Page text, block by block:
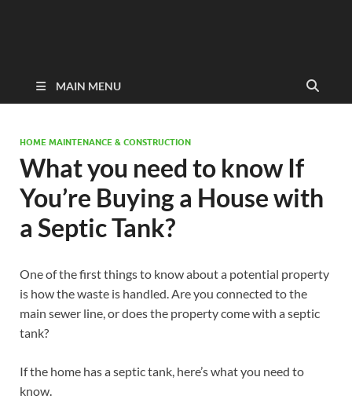
MAIN MENU
HOME MAINTENANCE & CONSTRUCTION
What you need to know If
You’re Buying a House with
a Septic Tank?
One of the first things to know about a potential property
is how the waste is handled. Are you connected to the
main sewer line, or does the property come with a septic
tank?
If the home has a septic tank, here’s what you need to
know.